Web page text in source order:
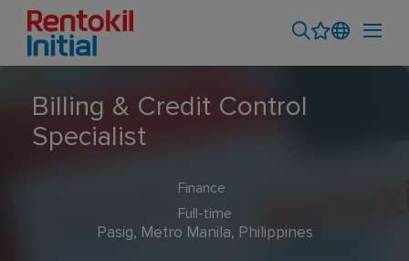
Billing & Credit Control
Specialist
Finance
Full-time
Pasig, Metro Manila, Philippines